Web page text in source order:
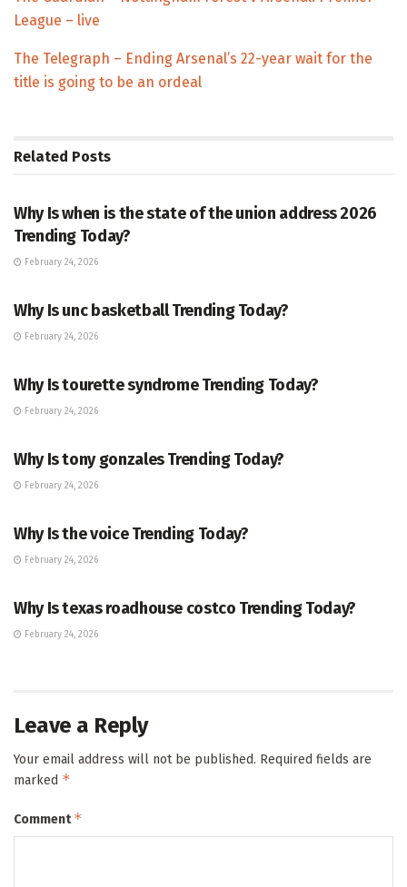
League – live
The Telegraph – Ending Arsenal’s 22-year wait for the
title is going to be an ordeal
Related Posts
Why Is when is the state of the union address 2026
Trending Today?
February 24, 2026
Why Is unc basketball Trending Today?
February 24, 2026
Why Is tourette syndrome Trending Today?
February 24, 2026
Why Is tony gonzales Trending Today?
February 24, 2026
Why Is the voice Trending Today?
February 24, 2026
Why Is texas roadhouse costco Trending Today?
February 24, 2026
Leave a Reply
Your email address will not be published. Required fields are
marked *
Comment*